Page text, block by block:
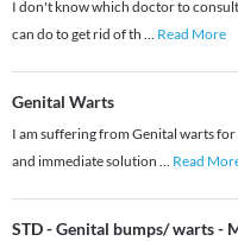
I don't know which doctor to
can do to get rid of th ... Read More
Genital Warts
I am suffering from Genital warts
and immediate solution ... Read
STD - Genital bumps/ warts -